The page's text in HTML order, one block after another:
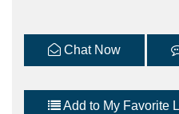
Chat Now
Add to My Favorite